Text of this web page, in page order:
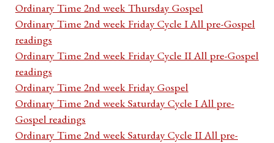
Ordinary Time 2nd week Thursday Gospel
Ordinary Time 2nd week Friday Cycle I All pre-Gospel
readings
Ordinary Time 2nd week Friday Cycle II All pre-Gospel
readings
Ordinary Time 2nd week Friday Gospel
Ordinary Time 2nd week Saturday Cycle I All pre-
Gospel readings
Ordinary Time 2nd week Saturday Cycle II All pre-